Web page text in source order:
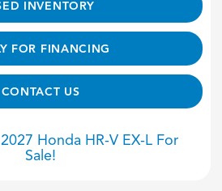
INVENTORY
FOR FINANCING
CONTACT US
Honda HR-V EX-L For
Sale!